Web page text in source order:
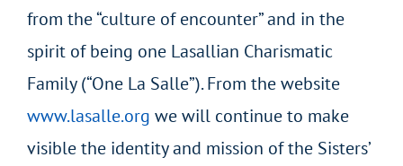
from the “culture of encounter” and in the
spirit of being one Lasallian Charismatic
Family (“One La Salle”). From the website
www.lasalle.org we will continue to make
visible the identity and mission of the Sisters’